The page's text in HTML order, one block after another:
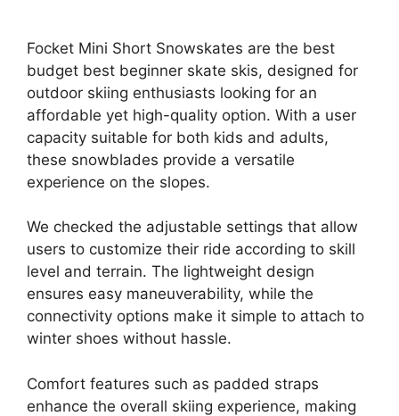
Focket Mini Short Snowskates are the best
budget best beginner skate skis, designed for
outdoor skiing enthusiasts looking for an
affordable yet high-quality option. With a user
capacity suitable for both kids and adults,
these snowblades provide a versatile
experience on the slopes.
We checked the adjustable settings that allow
users to customize their ride according to skill
level and terrain. The lightweight design
ensures easy maneuverability, while the
connectivity options make it simple to attach to
winter shoes without hassle.
Comfort features such as padded straps
enhance the overall skiing experience, making